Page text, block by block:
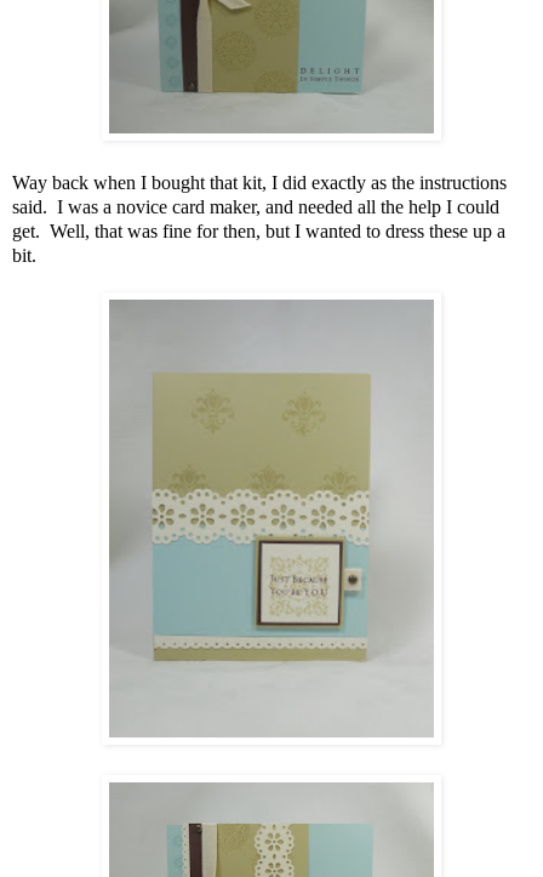
Way back when I bought that kit, I did exactly as the instructions
said. I was a novice card maker, and needed all the help I could
get. Well, that was fine for then, but I wanted to dress these up a
bit.